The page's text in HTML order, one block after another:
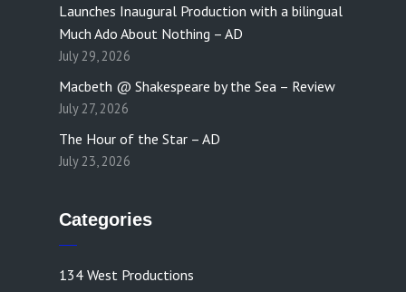
Launches Inaugural Production with a bilingual
Much Ado About Nothing – AD
July 29, 2026
Macbeth @ Shakespeare by the Sea – Review
July 27, 2026
The Hour of the Star – AD
July 23, 2026
Categories
134 West Productions